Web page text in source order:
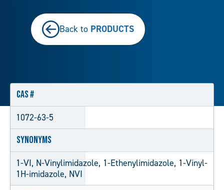
Back to PRODUCTS
CAS #
1072-63-5
Synonyms
1-VI, N-Vinylimidazole, 1-Ethenylimidazole, 1-Vinyl-
1H-imidazole, NVI